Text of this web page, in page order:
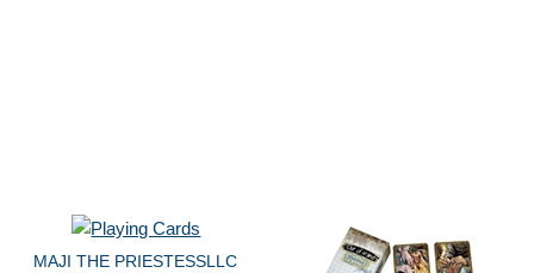
MAJI THE PRIESTESSLLC